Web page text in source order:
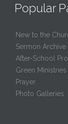
Popular
New to the
Sermon Archive
After-School
Green Ministries
Prayer
Photo Galleries